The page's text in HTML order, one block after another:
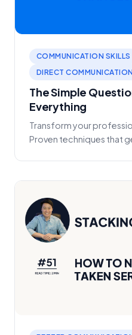
COMMUNICATION SKILLS
DIRECT COMMUNICATION
The Simple
Everything
Transform your
Proven techniques that